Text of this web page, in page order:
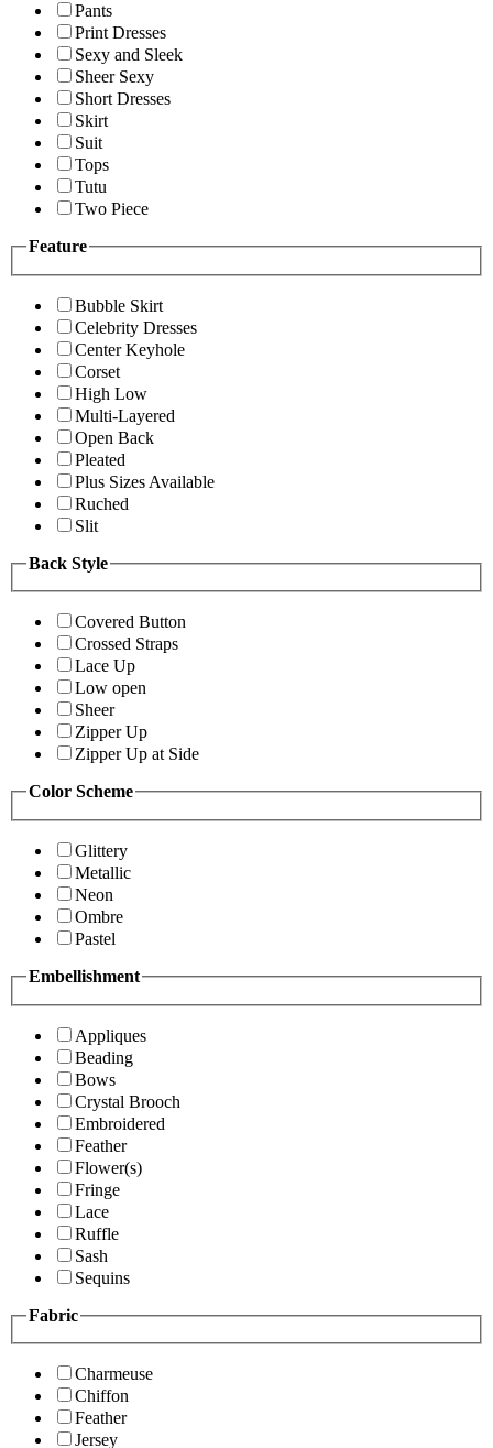
Pants
Print Dresses
Sexy and Sleek
Sheer Sexy
Short Dresses
Skirt
Suit
Tops
Tutu
Two Piece
Feature
Bubble Skirt
Celebrity Dresses
Center Keyhole
Corset
High Low
Multi-Layered
Open Back
Pleated
Plus Sizes Available
Ruched
Slit
Back Style
Covered Button
Crossed Straps
Lace Up
Low open
Sheer
Zipper Up
Zipper Up at Side
Color Scheme
Glittery
Metallic
Neon
Ombre
Pastel
Embellishment
Appliques
Beading
Bows
Crystal Brooch
Embroidered
Feather
Flower(s)
Fringe
Lace
Ruffle
Sash
Sequins
Fabric
Charmeuse
Chiffon
Feather
Jersey